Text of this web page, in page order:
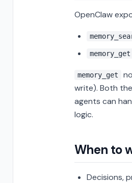
OpenClaw
memory_get
memory_get
write). Both
agents can
logic.
When to
Decisions,